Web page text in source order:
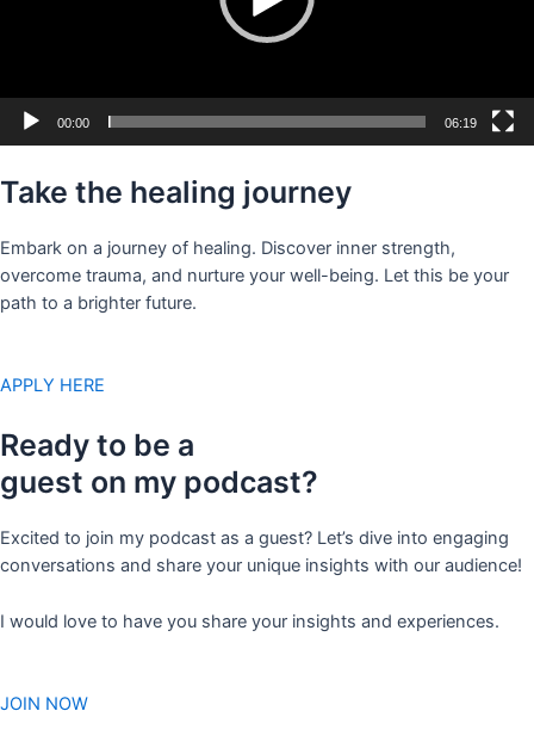
00:00 06:19
Take the healing journey
Embark on a journey of healing. Discover inner strength,
overcome trauma, and nurture your well-being. Let this be your
path to a brighter future.
APPLY HERE
Ready to be a
guest on my podcast?
Excited to join my podcast as a guest? Let’s dive into engaging
conversations and share your unique insights with our audience!
I would love to have you share your insights and experiences.
JOIN NOW